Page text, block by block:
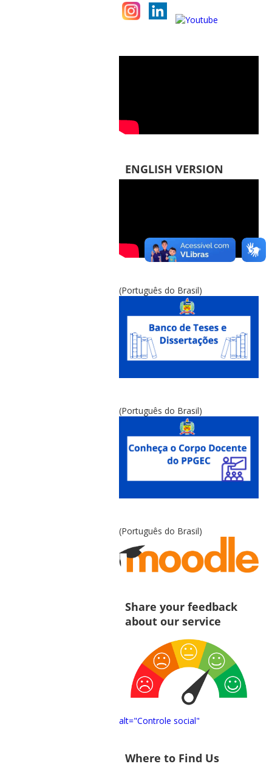
ENGLISH VERSION
(Português do Brasil)
(Português do Brasil)
(Português do Brasil)
Share your feedback
about our service
alt="Controle social"
Where to Find Us